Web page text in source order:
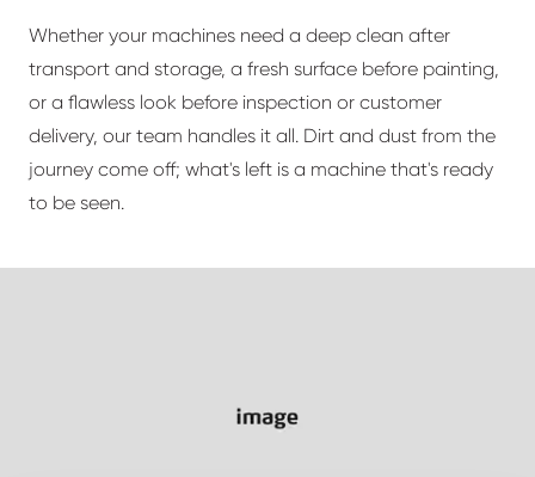
Whether your machines need a deep clean after
transport and storage, a fresh surface before painting,
or a flawless look before inspection or customer
delivery, our team handles it all. Dirt and dust from the
journey come off; what's left is a machine that's ready
to be seen.